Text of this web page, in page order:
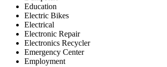
Education
Electric Bikes
Electrical
Electronic Repair
Electronics Recycler
Emergency Center
Employment